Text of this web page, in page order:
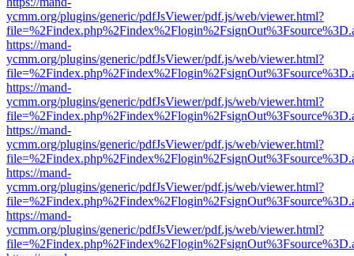
ycmm.org/plugins/generic/pdfJsViewer/pdf.js/web/viewer.html?
https://mand-
ycmm.org/plugins/generic/pdfJsViewer/pdf.js/web/viewer.html?
https://mand-
ycmm.org/plugins/generic/pdfJsViewer/pdf.js/web/viewer.html?
https://mand-
ycmm.org/plugins/generic/pdfJsViewer/pdf.js/web/viewer.html?
https://mand-
ycmm.org/plugins/generic/pdfJsViewer/pdf.js/web/viewer.html?
https://mand-
ycmm.org/plugins/generic/pdfJsViewer/pdf.js/web/viewer.html?